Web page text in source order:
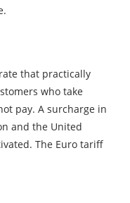
that practically
who take
pay. A surcharge in
and the United
The Euro tariff